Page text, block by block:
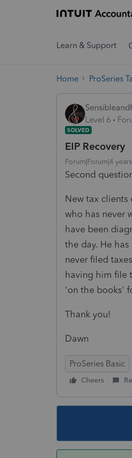
Learn & Support
Home ProSeries
Level 6
SOLVED
EIP Recovery
Forum|Forum|4
Second
New tax clients
who has never
have been
the day. He
never filed
having him file
'on the books'
Thank you!
Dawn
ProSeries Basic
Cheers